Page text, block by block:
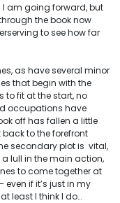
am going forward, but
the book now
to see how far
as have several minor
that begin with the
to fit at the start, no
occupations have
off has fallen a little
to the forefront
secondary plot is vital,
lull in the main action,
to come together at
if it’s just in my
least I think I do…